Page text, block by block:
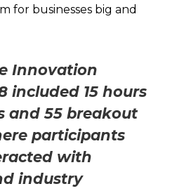
for businesses big and
Innovation
included 15 hours
and 55 breakout
participants
with
industry